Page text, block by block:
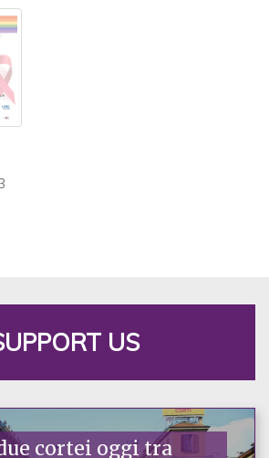
US
cortei oggi tra